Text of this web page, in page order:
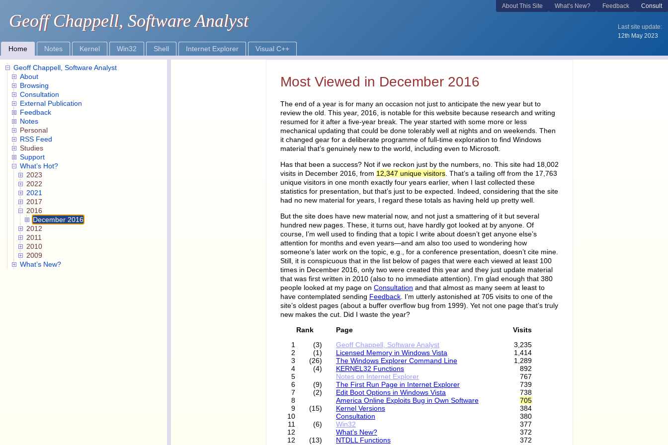
Most Viewed in December 2016
The end of a year is for many an occasion not just to anticipate the new year but to
review the old. This year, 2016, is notable for this website because research and writing
resumed for it after a five-year break. The year started with some more or less
mechanical updating that could be done tolerably well at nights and on weekends. Then
it changed gear for a deliberate programme of full-time exploration to find Windows
material that’s genuinely new to the world, including even to Microsoft.
Has that been a success? Not if we reckon just by the numbers, no. This site had 18,002
visits in December 2016, from 12,347 unique visitors . That’s a tailing off from the 17,763
unique visitors in one month exactly four years earlier, when I last collected these
statistics for presentation, but that’s just to be expected. Indeed, considering that the site
had no new material for years, I regard these totals as having held up pretty well.
But the site does have new material now, and not just a smattering of it but several
hundred new pages. These, it turns out, have hardly got looked at by anyone. Of
course, I’m well used to finding that a topic I write about doesn’t get anyone else’s
attention for months and even years—and am also too used to wondering how
someone’s later work on the topic, e.g., for a conference presentation, doesn’t cite mine.
Still, it is conspicuous that in the list below of pages that were each viewed at least 100
times in December 2016, only two were created this year and they just update material
that was first written in 2010 (also to no immediate attention). I’m glad enough that 380
people looked at my page on Consultation and that almost as many seem at least to
have contemplated sending Feedback . I’m utterly astonished at 705 visits to one of the
site’s oldest pages (about a buffer overflow bug from 1999). Yet not one page that’s truly
new makes the cut. Did I waste the year?
Rank
Page
Visits
1
(3) Geoff Chappell, Software Analyst
3,235
2
(1) Licensed Memory in Windows Vista
1,414
3
(26) The Windows Explorer Command Line
1,289
4
(4) KERNEL32 Functions
892
5
Notes on Internet Explorer
767
6
(9) The First Run Page in Internet Explorer
739
7
(2) Edit Boot Options in Windows Vista
738
8
America Online Exploits Bug in Own Software
705
9
(15) Kernel Versions
384
10
Consultation
380
11
(6) Win32
377
12
What’s New?
372
12
(13) NTDLL Functions
372